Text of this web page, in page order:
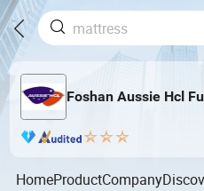
Foshan Aussie Hcl
HomeProductCompany